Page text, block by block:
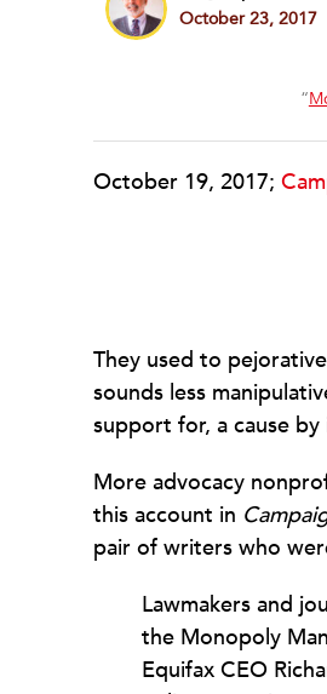
October 23, 2017
“
October 19, 2017;
They used to
sounds less
support for, a cause
More advocacy
this account in
pair of writers who
Lawmakers and
the Monopoly
Equifax CEO